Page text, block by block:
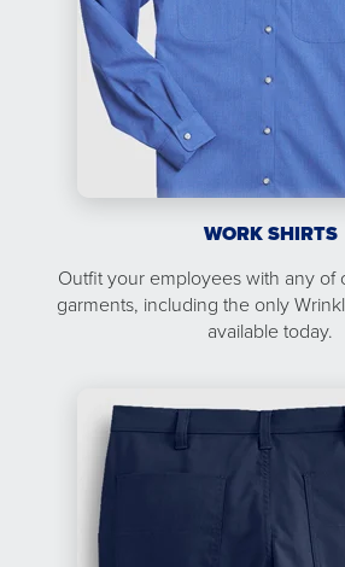
WORK SHIRTS
Outfit your employees with any of
garments, including the only
available today.